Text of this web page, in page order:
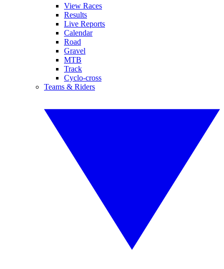
View Races
Results
Live Reports
Calendar
Road
Gravel
MTB
Track
Cyclo-cross
Teams & Riders